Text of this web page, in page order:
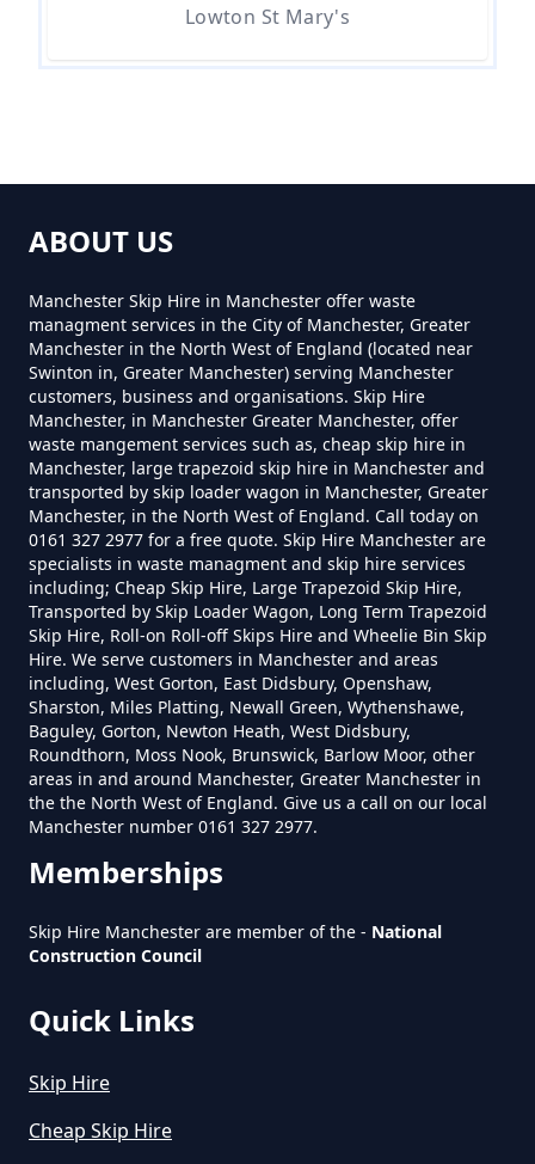
Can You Hire A Skip For Garden
In Greater Manchester
Can You Hire Skips In Greater
Manchester
Can You Put Anything In A Hired
Skip In Greater Manchester
Do I Need A Permit To Hire A Skip
In Greater Manchester
Do Skip Hire Companies Recycle
In Greater Manchester
In Greater Manchester
In Greater Manchester
How Can I Hire A Skip In Greater
Lowton St Mary's
ABOUT US
Manchester Skip Hire in Manchester offer waste
managment services in the City of Manchester, Greater
Manchester in the North West of England (located near
Swinton in, Greater Manchester) serving Manchester
customers, business and organisations. Skip Hire
Manchester, in Manchester Greater Manchester, offer
waste mangement services such as, cheap skip hire in
Manchester, large trapezoid skip hire in Manchester and
transported by skip loader wagon in Manchester, Greater
Manchester, in the North West of England. Call today on
0161 327 2977 for a free quote. Skip Hire Manchester are
specialists in waste managment and skip hire services
including; Cheap Skip Hire, Large Trapezoid Skip Hire,
Transported by Skip Loader Wagon, Long Term Trapezoid
Skip Hire, Roll-on Roll-off Skips Hire and Wheelie Bin Skip
Hire. We serve customers in Manchester and areas
including, West Gorton, East Didsbury, Openshaw,
Sharston, Miles Platting, Newall Green, Wythenshawe,
Baguley, Gorton, Newton Heath, West Didsbury,
Roundthorn, Moss Nook, Brunswick, Barlow Moor, other
areas in and around Manchester, Greater Manchester in
the the North West of England. Give us a call on our local
Manchester number 0161 327 2977.
Memberships
Skip Hire Manchester are member of the - National
Construction Council
Quick Links
Skip Hire
Cheap Skip Hire